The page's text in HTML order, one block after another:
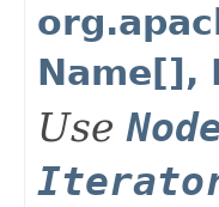
Name[],
Use